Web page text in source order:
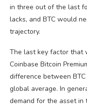
in three out of the last
lacks, and BTC would
trajectory.
The last key factor that
Coinbase Bitcoin
difference between
global average. In
demand for the asset in